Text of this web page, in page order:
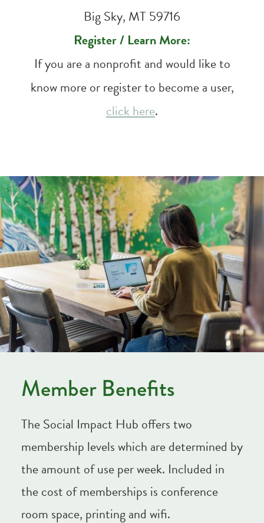
Big Sky, MT 59716
Register / Learn More:
If you are a nonprofit and would like to
know more or register to become a user,
click here.
Member Benefits
The Social Impact Hub offers two
membership levels which are determined by
the amount of use per week. Included in
the cost of memberships is conference
room space, printing and wifi.